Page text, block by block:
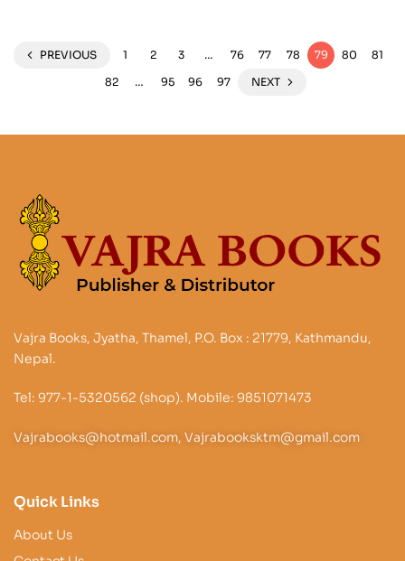
PREVIOUS 1 2 3 … 76 77 78 79 80
81
82
… 95 96 97 NEXT
Vajra Books, Jyatha, Thamel, P.O. Box : 21779, Kathmandu,
Nepal.
Tel: 977-1-5320562 (shop). Mobile: 9851071473
Vajrabooks@hotmail.com, Vajrabooksktm@gmail.com
Quick Links
About Us